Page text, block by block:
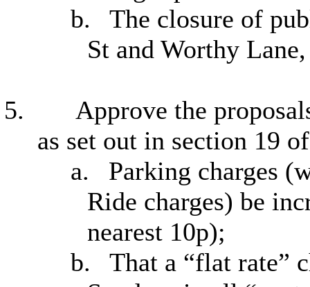
b.
The closure of
St and Worthy
5.
Approve the
as set out in section 19
a.
Parking charges
Ride charges) be
nearest 10p);
b.
That a “flat rate”